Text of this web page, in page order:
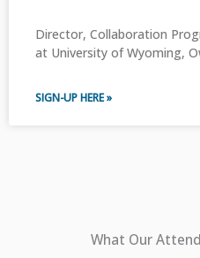
Director, Collaboration
at University of Wyoming,
SIGN-UP HERE »
What Our